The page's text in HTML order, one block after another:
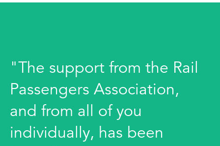
"The support from the Rail
Passengers Association,
and from all of you
individually, has been